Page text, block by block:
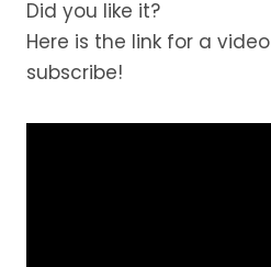
Did you like it?
Here is the link for a
subscribe!